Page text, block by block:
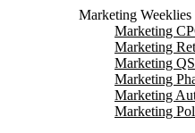
Marketing Weeklies
Marketing
Marketing
Marketing
Marketing
Marketing
Marketing